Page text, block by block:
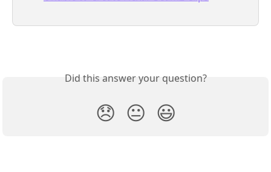
Did this answer your question?
😞 😐 😃